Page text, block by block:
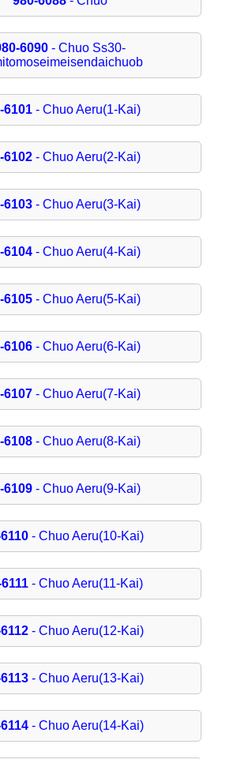
6090- Chuo Ss30-
6101 - Chuo Aeru(1-Kai)
6102 - Chuo Aeru(2-Kai)
6103 - Chuo Aeru(3-Kai)
6104 - Chuo Aeru(4-Kai)
6105 - Chuo Aeru(5-Kai)
6106 - Chuo Aeru(6-Kai)
6107 - Chuo Aeru(7-Kai)
6108 - Chuo Aeru(8-Kai)
6109 - Chuo Aeru(9-Kai)
- Chuo Aeru(10-Kai)
- Chuo Aeru(11-Kai)
- Chuo Aeru(12-Kai)
- Chuo Aeru(13-Kai)
- Chuo Aeru(14-Kai)